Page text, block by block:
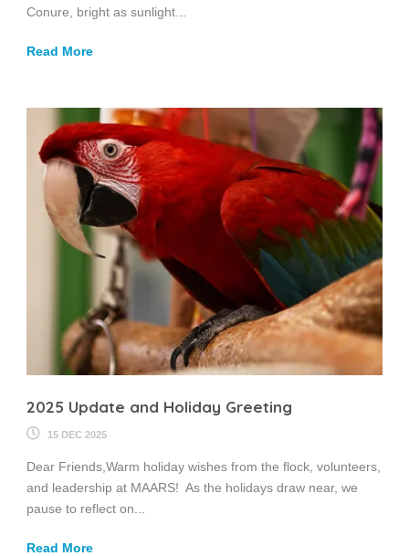
Conure, bright as sunlight...
Read More
2025 Update and Holiday Greeting
15 DEC 2025
Dear Friends,Warm holiday wishes from the flock, volunteers,
and leadership at MAARS! As the holidays draw near, we
pause to reflect on...
Read More